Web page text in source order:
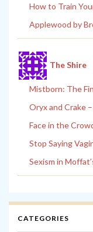
How to Train
Applewood by
The Shire
Mistborn: The
Oryx and Crake
Face in the
Stop Saying
Sexism in
CATEGORIES